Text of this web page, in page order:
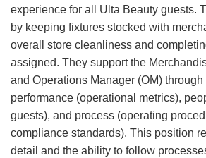
experience for all Ulta Beauty guests.
by keeping fixtures stocked with
overall store cleanliness and
assigned. They support the
and Operations Manager (OM) through
performance (operational metrics),
guests), and process (operating
compliance standards). This position
detail and the ability to follow